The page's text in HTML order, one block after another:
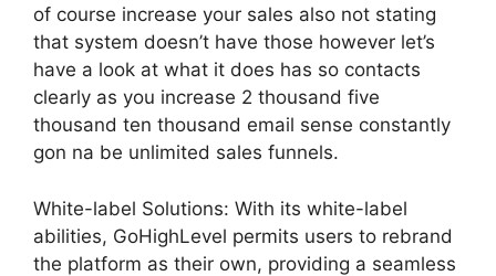
of course increase your sales also not stating
that system doesn’t have those however let’s
have a look at what it does has so contacts
clearly as you increase 2 thousand five
thousand ten thousand email sense constantly
gon na be unlimited sales funnels.
White-label Solutions: With its white-label
abilities, GoHighLevel permits users to rebrand
the platform as their own, providing a seamless